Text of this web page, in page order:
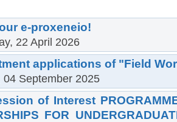
e-proxeneio!
22 April 2026
applications of "Field
04 September 2025
of Interest
FOR